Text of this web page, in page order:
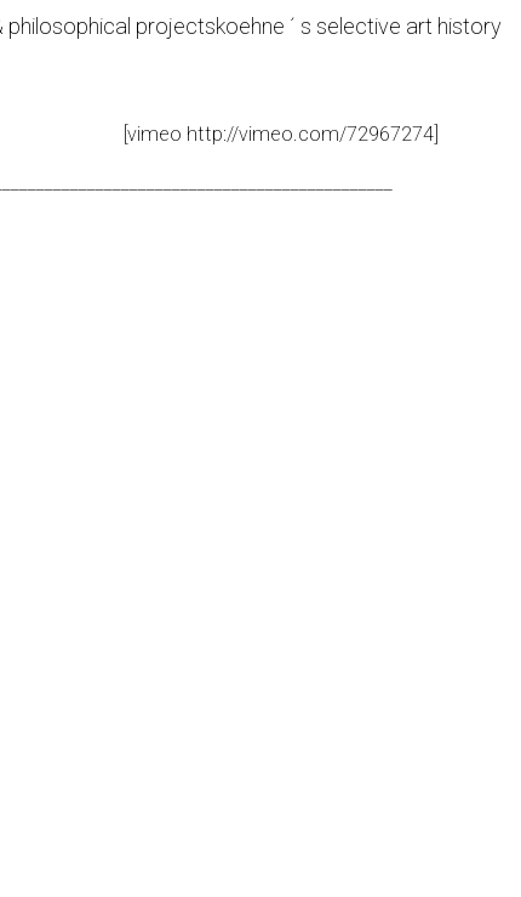
philosophical projectskoehne ´ s selective art history
[vimeo http://vimeo.com/72967274]